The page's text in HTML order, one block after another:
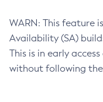
WARN: This feature
Availability (SA)
This is in early
without following